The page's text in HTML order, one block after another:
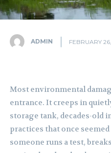
ADMIN FEBRUARY
Most environmental
entrance. It creeps in
storage tank, decades-old
practices that once
someone runs a test,